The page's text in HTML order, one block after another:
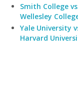
Smith College
Wellesley
Yale University
Harvard